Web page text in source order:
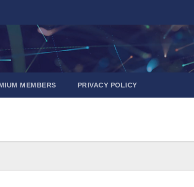
MEMBERS PRIVACY POLICY